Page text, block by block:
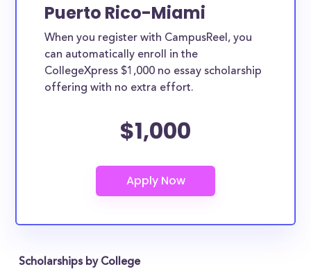
Puerto Rico-Miami
When you register with CampusReel, you
can automatically enroll in the
CollegeXpress $1,000 no essay scholarship
offering with no extra effort.
$1,000
Scholarships by College